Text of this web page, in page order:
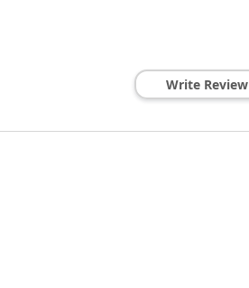
Write Review